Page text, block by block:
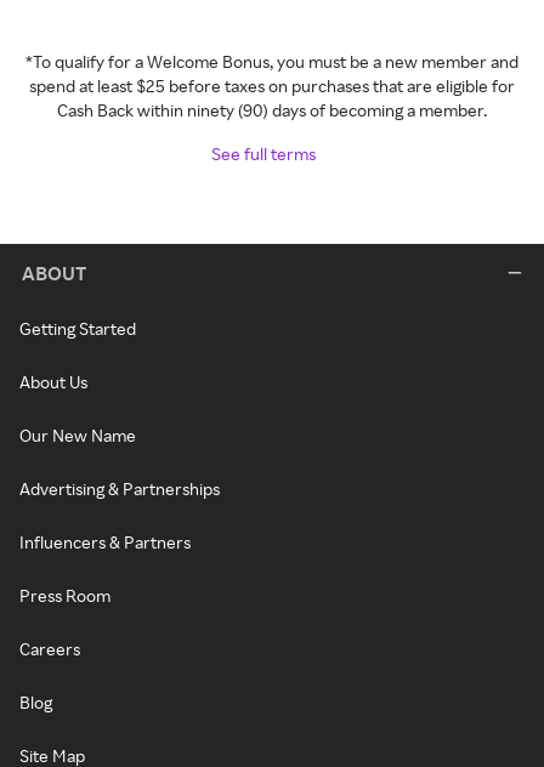
*To qualify for a Welcome Bonus, you must be a new member and
spend at least $25 before taxes on purchases that are eligible for
Cash Back within ninety (90) days of becoming a member.
See full terms
ABOUT
Getting Started
About Us
Our New Name
Advertising & Partnerships
Influencers & Partners
Press Room
Careers
Blog
Site Map